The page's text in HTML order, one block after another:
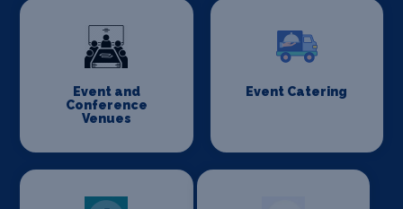
Event and
Conference
Venues
Event Catering